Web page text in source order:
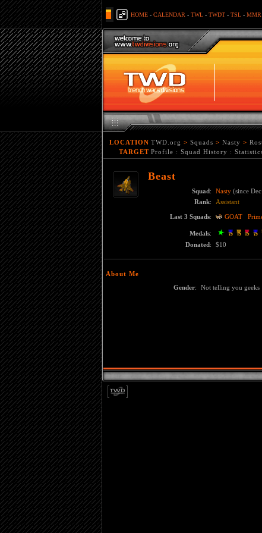
HOME - CALENDAR - TWL - TWDT - TSL - MMR
LOCATION TWD.org > Squads > Nasty >
TARGET Profile : Squad History :
Beast
Squad: Nasty (since
Rank: Assistant
Last 3 Squads: GOAT
Medals:
Donated: $10
About Me
Gender: Not telling you geeks